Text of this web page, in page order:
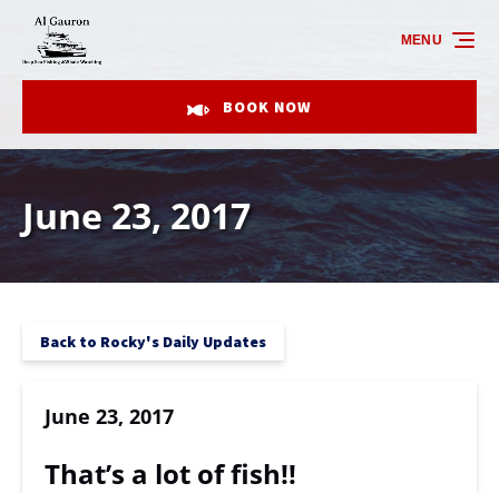
Skip to primary navigation
Skip to content
Skip to footer
BOOK NOW
MENU
June 23, 2017
Back to Rocky's Daily Updates
June 23, 2017
That’s a lot of fish!!